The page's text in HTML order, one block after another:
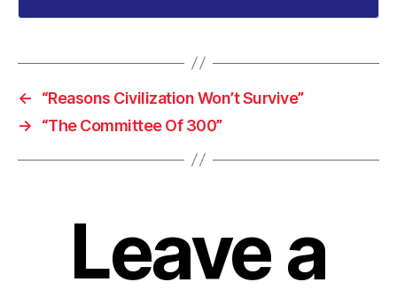
←
“Reasons Civilization Won’t Survive”
→
“The Committee Of 300”
Leave a